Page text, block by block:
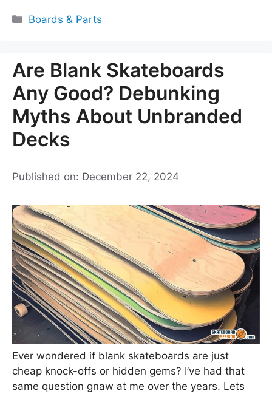
Categories
Boards & Parts
Are Blank Skateboards
Any Good? Debunking
Myths About Unbranded
Decks
Published on: December 22, 2024
Ever wondered if blank skateboards are just
cheap knock-offs or hidden gems? I’ve had that
same question gnaw at me over the years. Lets